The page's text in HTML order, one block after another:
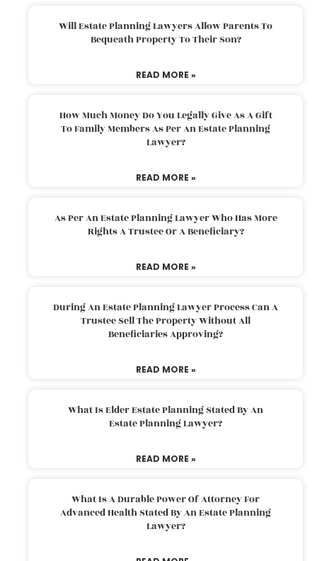
Will Estate Planning Lawyers Allow Parents To
Bequeath Property To Their Son?
READ MORE »
How Much Money Do You Legally Give As A Gift
To Family Members As Per An Estate Planning
Lawyer?
READ MORE »
As Per An Estate Planning Lawyer Who Has More
Rights A Trustee Or A Beneficiary?
READ MORE »
During An Estate Planning Lawyer Process Can A
Trustee Sell The Property Without All
Beneficiaries Approving?
READ MORE »
What Is Elder Estate Planning Stated By An
Estate Planning Lawyer?
READ MORE »
What Is A Durable Power Of Attorney For
Advanced Health Stated By An Estate Planning
Lawyer?